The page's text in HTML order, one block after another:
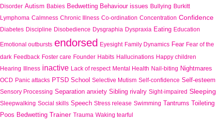
Disorder Autism Babies Bedwetting Behaviour issues Bullying Burkitt
Lymphoma Calmness Chronic Illness Co-ordination Concentration Confidence
Diabetes Discipline Disobedience Dysgraphia Dyspraxia Eating Education
Emotional outbursts endorsed Eyesight Family Dynamics Fear Fear of the
dark Feedback Foster care Founder Habits Hallucinations Happy children
Hearing
Illness inactive Lack of respect Mental Health Nail-biting Nightmares
OCD Panic attacks PTSD School Selective Mutism Self-confidence Self-esteem
Sensory Processing Separation anxiety Sibling rivalry Sight-impaired Sleeping
Sleepwalking Social skills Speech Stress release Swimming Tantrums Toileting
Poos Bedwetting Trainer Trauma Waking tearful